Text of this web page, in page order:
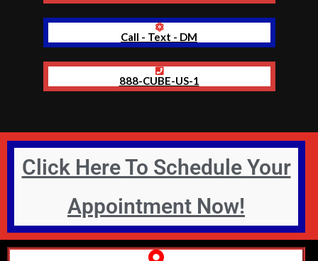
Call - Text - DM
888-CUBE-US-1
Click Here To Schedule Your
Appointment Now!